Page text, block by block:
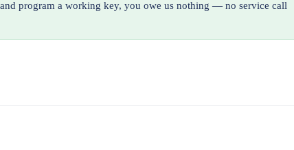
program a working key, you owe us nothing — no service call